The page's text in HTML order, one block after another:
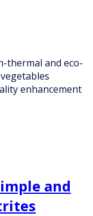
thermal and eco-
enhancement
and